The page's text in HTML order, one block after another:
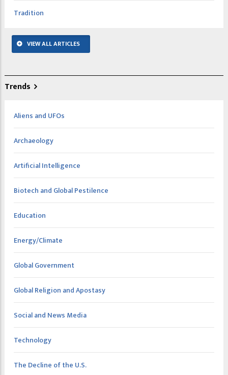
Tradition
VIEW ALL ARTICLES
Trends
Aliens and UFOs
Archaeology
Artificial Intelligence
Biotech and Global Pestilence
Education
Energy/Climate
Global Government
Global Religion and Apostasy
Social and News Media
Technology
The Decline of the U.S.